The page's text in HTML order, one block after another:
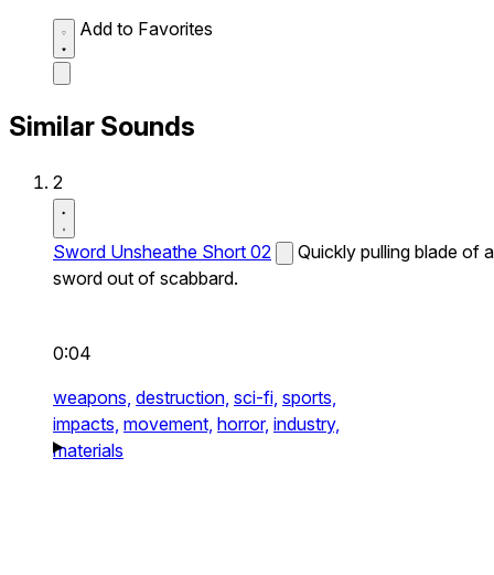
Add to Favorites
Similar Sounds
2
Sword Unsheathe Short 02
Quickly pulling blade of a
sword out of scabbard.
0:04
weapons, destruction, sci-fi, sports,
impacts, movement, horror, industry,
materials